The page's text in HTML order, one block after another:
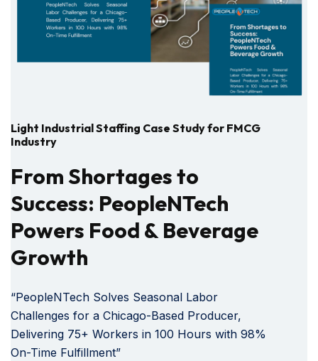
Light Industrial Staffing Case Study for FMCG
Industry
From Shortages to
Success: PeopleNTech
Powers Food & Beverage
Growth
“PeopleNTech Solves Seasonal Labor
Challenges for a Chicago-Based Producer,
Delivering 75+ Workers in 100 Hours with 98%
On-Time Fulfillment”